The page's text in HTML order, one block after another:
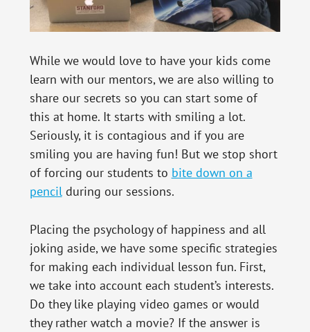
While we would love to have your kids come
learn with our mentors, we are also willing to
share our secrets so you can start some of
this at home. It starts with smiling a lot.
Seriously, it is contagious and if you are
smiling you are having fun! But we stop short
of forcing our students to bite down on a
pencil during our sessions.
Placing the psychology of happiness and all
joking aside, we have some specific strategies
for making each individual lesson fun. First,
we take into account each student’s interests.
Do they like playing video games or would
they rather watch a movie? If the answer is